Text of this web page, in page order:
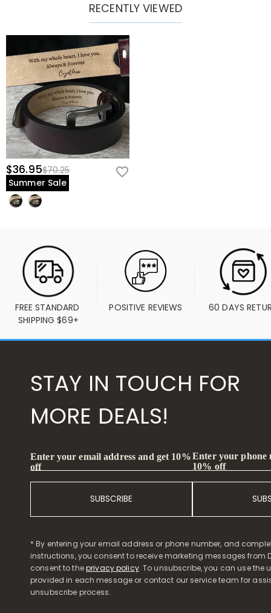
RECENTLY VIEWED
$36.95$70.25
Summer Sale
FREE STANDARD
SHIPPING $69+
POSITIVE REVIEWS 60 DAYS
STAY IN TOUCH FOR
MORE DEALS!
Enter your email address and get 10%
off
SUBSCRIBE
Enter your phone
10% off
* By entering your email address or phone number, and
instructions, you consent to receive marketing messages from
consent to theprivacy policy. To unsubscribe, you can use the
provided in each message or contact our service team for
unsubscribe process.